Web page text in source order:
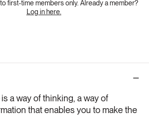
first-time members only. Already a member?
Log in here.
is a way of thinking, a way of
that enables you to make the